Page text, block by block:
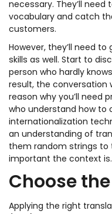
necessary. They’ll
vocabulary and catch
customers.
However, they’ll need
skills as well. Start to
person who hardly
result, the conversation
reason why you’ll need
who understand how to
internationalization
an understanding of
them random strings to
important the context is.
Choose
Applying the right